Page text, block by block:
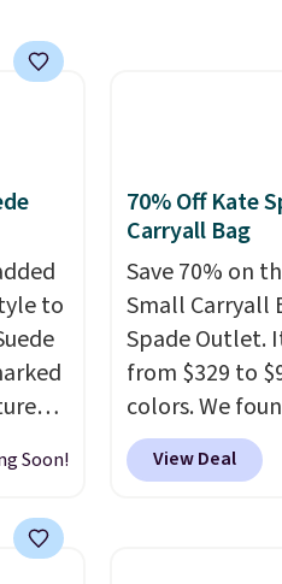
to
Soon!
70% Off Kate
Carryall Bag
Save 70% on
Small Carryall
Spade Outlet.
from $329 to
colors. We
identical ones
$140-$250 at
and comes
View Deal